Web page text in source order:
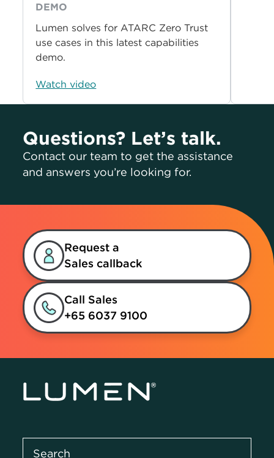
DEMO
Lumen solves for ATARC Zero Trust
use cases in this latest capabilities
demo.
Watch video
Questions? Let’s talk.
Contact our team to get the assistance
and answers you’re looking for.
Request a
Sales callback
Call Sales
+65 6037 9100